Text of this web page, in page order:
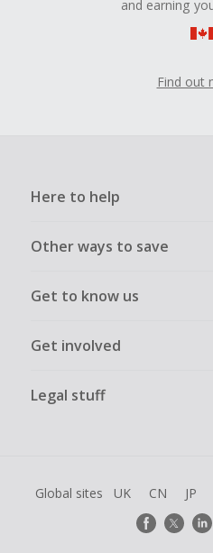
and earning
Find out
Here to help
Other ways to save
Get to know us
Get involved
Legal stuff
Global sites UK CN JP